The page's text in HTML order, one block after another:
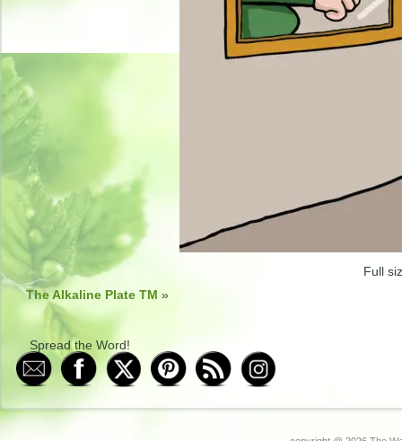
Full
The Alkaline Plate TM »
Spread the Word!